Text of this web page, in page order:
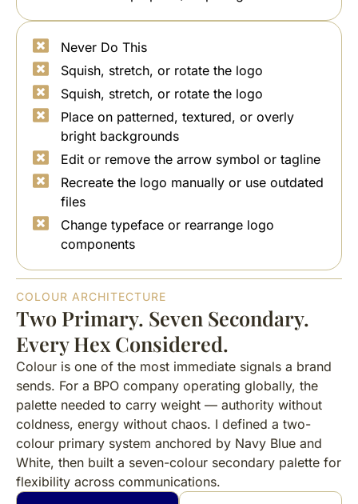
Never Do This
Squish, stretch, or rotate the logo
Squish, stretch, or rotate the logo
Place on patterned, textured, or overly
bright backgrounds
Edit or remove the arrow symbol or tagline
Recreate the logo manually or use outdated
files
Change typeface or rearrange logo
components
COLOUR ARCHITECTURE
Two Primary. Seven Secondary.
Every Hex Considered.
Colour is one of the most immediate signals a brand
sends. For a BPO company operating globally, the
palette needed to carry weight — authority without
coldness, energy without chaos. I defined a two-
colour primary system anchored by Navy Blue and
White, then built a seven-colour secondary palette for
flexibility across communications.